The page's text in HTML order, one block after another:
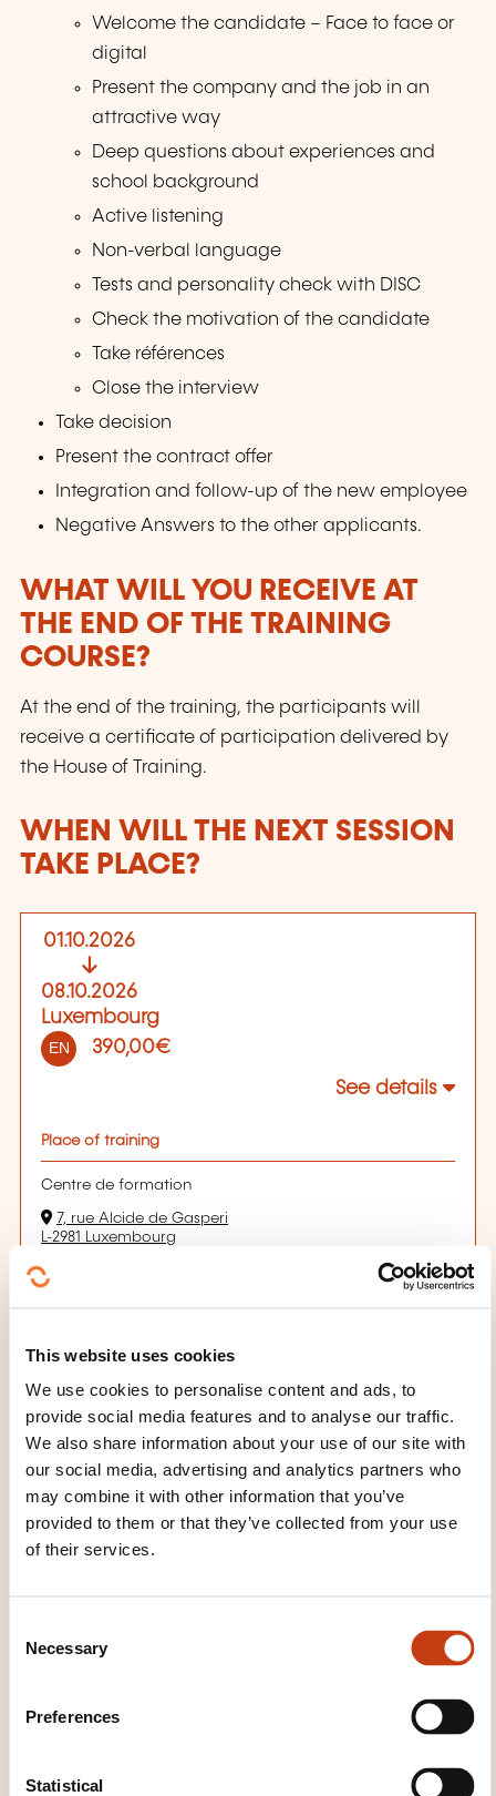
This website uses cookies
We use cookies to personalise content and ads, to
provide social media features and to analyse our traffic.
We also share information about your use of our site with
our social media, advertising and analytics partners who
may combine it with other information that you’ve
provided to them or that they’ve collected from your use
of their services.
Necessary
Preferences
Statistical
Welcome the candidate – Face to face or
digital
Present the company and the job in an
attractive way
Deep questions about experiences and
school background
Active listening
Non-verbal language
Tests and personality check with DISC
Check the motivation of the candidate
Take références
Close the interview
Take decision
Present the contract offer
Integration and follow-up of the new employee
Negative Answers to the other applicants.
WHAT WILL YOU RECEIVE AT
THE END OF THE TRAINING
COURSE?
At the end of the training, the participants will
receive a certificate of participation delivered by
the House of Training.
WHEN WILL THE NEXT SESSION
TAKE PLACE?
01.10.2026
08.10.2026
Luxembourg
EN 390,00€
See details
Place of training
Centre de formation
7, rue Alcide de Gasperi
L-2981 Luxembourg
Sur place, veuillez consulter les écrans d'affichage pour
vous orienter
Durée: 07h00
Location: Chambre de Commerce Luxembourg
How to conduct a recruitment interview
Début de la séance le 08/10/2026 à 16:30
Durée: 04h00
Location: Chambre de Commerce Luxembourg
Registration deadline
26.09.2026